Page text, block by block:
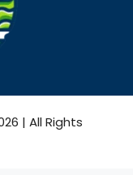
| All Rights